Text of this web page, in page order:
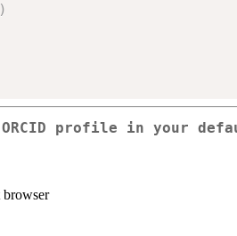
)
profile in your